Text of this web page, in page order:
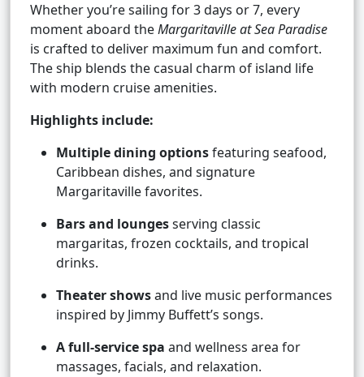
Whether you’re sailing for 3 days or 7, every
moment aboard theMargaritaville at Sea Paradise
is crafted to deliver maximum fun and comfort.
The ship blends the casual charm of island life
with modern cruise amenities.
Highlights include:
Multiple dining optionsfeaturing seafood,
Caribbean dishes, and signature
Margaritaville favorites.
Bars and loungesserving classic
margaritas, frozen cocktails, and tropical
drinks.
Theater showsand live music performances
inspired by Jimmy Buffett’s songs.
A full-service spa and wellness area for
massages, facials, and relaxation.